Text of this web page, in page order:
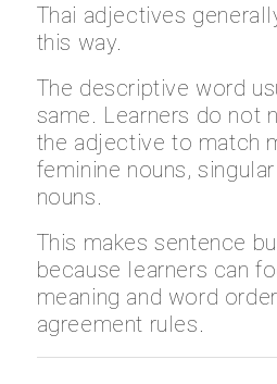
Thai adjectives
this way.
The descriptive word
same. Learners do not
the adjective to match
feminine nouns,
nouns.
This makes sentence
because learners can
meaning and word
agreement rules.